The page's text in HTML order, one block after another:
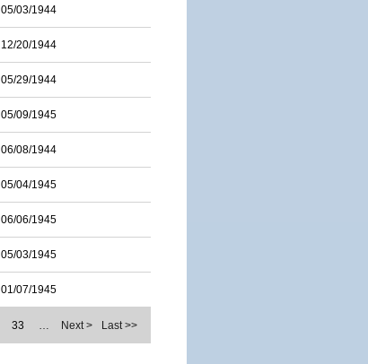
05/03/1944
12/20/1944
05/29/1944
05/09/1945
06/08/1944
05/04/1945
06/06/1945
05/03/1945
01/07/1945
33 … Next > Last >>